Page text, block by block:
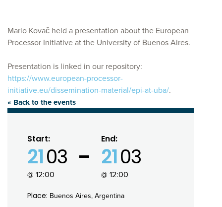
Mario Kovač held a presentation about the European
Processor Initiative at the University of Buenos Aires.
Presentation is linked in our repository:
https://www.european-processor-
initiative.eu/dissemination-material/epi-at-uba/.
« Back to the events
Start:
2103
@ 12:00
End:
2103
@ 12:00
Place: Buenos Aires, Argentina